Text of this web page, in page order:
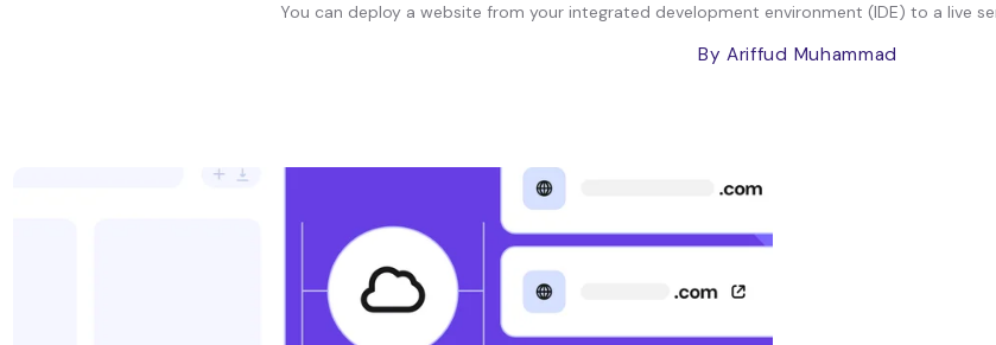
You can deploy a website from your integrated development environment (IDE) to a live
By Ariffud Muhammad